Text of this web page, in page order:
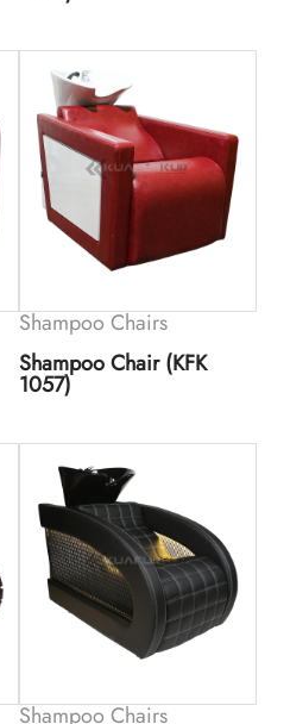
Shampoo Chairs
Shampoo Chair (KFK
1057)
Shampoo Chairs